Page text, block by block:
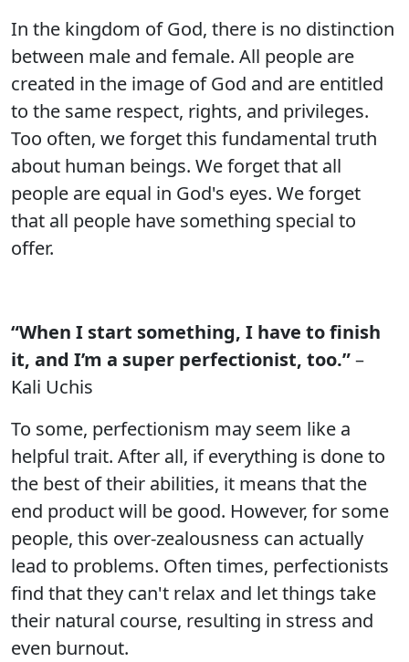
In the kingdom of God, there is no distinction
between male and female. All people are
created in the image of God and are entitled
to the same respect, rights, and privileges.
Too often, we forget this fundamental truth
about human beings. We forget that all
people are equal in God's eyes. We forget
that all people have something special to
offer.
“When I start something, I have to finish
it, and I’m a super perfectionist, too.”–
Kali Uchis
To some, perfectionism may seem like a
helpful trait. After all, if everything is done to
the best of their abilities, it means that the
end product will be good. However, for some
people, this over-zealousness can actually
lead to problems. Often times, perfectionists
find that they can't relax and let things take
their natural course, resulting in stress and
even burnout.